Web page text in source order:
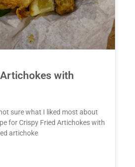
with
sure what I liked most about
for Crispy Fried Artichokes with
artichoke